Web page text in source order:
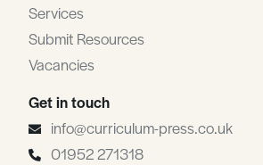
Services
Submit Resources
Vacancies
Get in touch
info@curriculum-press.co.uk
01952 271318